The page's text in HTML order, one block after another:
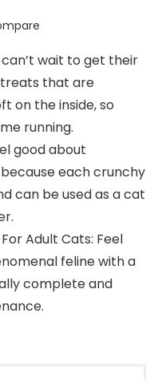
wait to get their
that are
on the inside, so
running.
good about
each crunchy
can be used as a cat
Adult Cats: Feel
feline with a
complete and